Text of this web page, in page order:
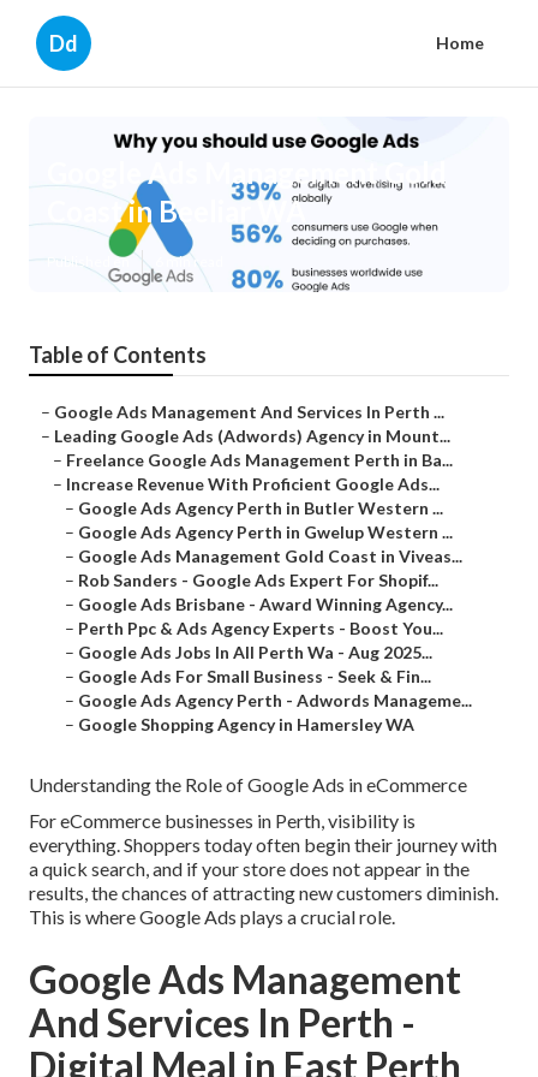
Dd Home
Google Ads Management Gold
Coast in Beeliar WA
Published en 6 min read
Table of Contents
– Google Ads Management And Services In Perth ...
– Leading Google Ads (Adwords) Agency in Mount...
– Freelance Google Ads Management Perth in Ba...
– Increase Revenue With Proficient Google Ads...
– Google Ads Agency Perth in Butler Western ...
– Google Ads Agency Perth in Gwelup Western ...
– Google Ads Management Gold Coast in Viveas...
– Rob Sanders - Google Ads Expert For Shopif...
– Google Ads Brisbane - Award Winning Agency...
– Perth Ppc & Ads Agency Experts - Boost You...
– Google Ads Jobs In All Perth Wa - Aug 2025...
– Google Ads For Small Business - Seek & Fin...
– Google Ads Agency Perth - Adwords Manageme...
– Google Shopping Agency in Hamersley WA
Understanding the Role of Google Ads in eCommerce
For eCommerce businesses in Perth, visibility is
everything. Shoppers today often begin their journey with
a quick search, and if your store does not appear in the
results, the chances of attracting new customers diminish.
This is where Google Ads plays a crucial role.
Google Ads Management
And Services In Perth -
Digital Meal in East Perth